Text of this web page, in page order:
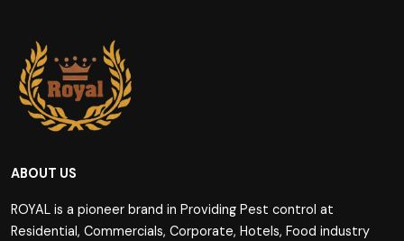
ABOUT US
ROYAL is a pioneer brand in Providing Pest control at
Residential, Commercials, Corporate, Hotels, Food industry